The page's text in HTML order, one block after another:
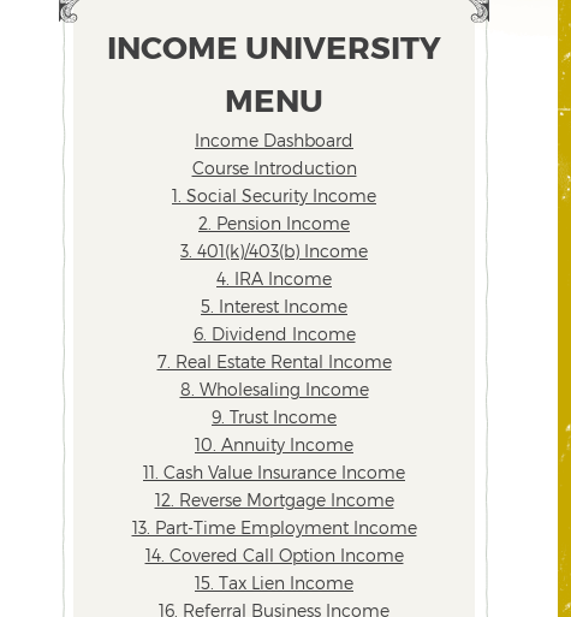
INCOME UNIVERSITY
MENU
Income Dashboard
Course Introduction
1. Social Security Income
2. Pension Income
3. 401(k)/403(b) Income
4. IRA Income
5. Interest Income
6. Dividend Income
7. Real Estate Rental Income
8. Wholesaling Income
9. Trust Income
10. Annuity Income
11. Cash Value Insurance Income
12. Reverse Mortgage Income
13. Part-Time Employment Income
14. Covered Call Option Income
15. Tax Lien Income
16. Referral Business Income